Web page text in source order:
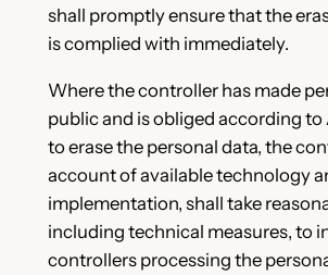
shall promptly ensure that the
is complied with immediately.
Where the controller has made
public and is obliged according to
to erase the personal data, the
account of available technology
implementation, shall take
including technical measures, to
controllers processing the